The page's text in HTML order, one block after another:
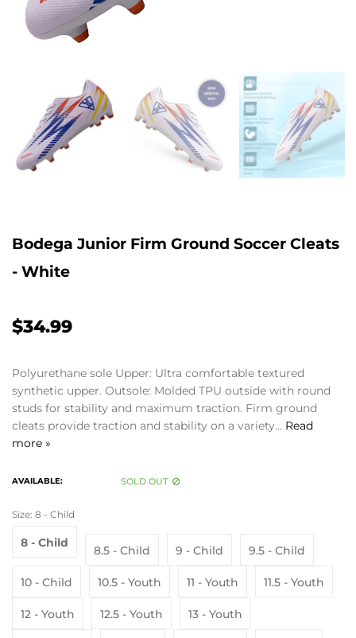
Bodega Junior Firm Ground Soccer Cleats
- White
$34.99
Polyurethane sole Upper: Ultra comfortable textured
synthetic upper. Outsole: Molded TPU outside with round
studs for stability and maximum traction. Firm ground
cleats provide traction and stability on a variety... Read
more »
AVAILABLE: SOLD OUT
Size: 8 - Child
8 - Child
8.5 - Child 9 - Child 9.5 - Child
10 - Child 10.5 - Youth 11 - Youth 11.5 - Youth
12 - Youth 12.5 - Youth 13 - Youth